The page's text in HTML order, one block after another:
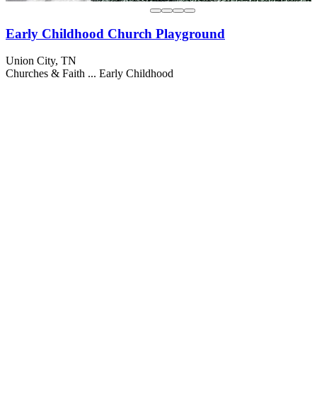
Early Childhood Church Playground
Union City, TN
Churches & Faith ... Early Childhood